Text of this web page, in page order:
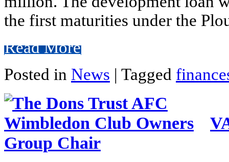
the first maturities under the
Read More
Posted in News | Tagged
Group Chair